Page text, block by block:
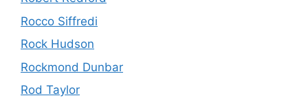
Rocco Siffredi
Rock Hudson
Rockmond Dunbar
Rod Taylor